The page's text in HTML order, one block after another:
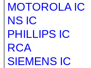
MOTOROLA IC
NS IC
PHILLIPS IC
RCA
SIEMENS IC